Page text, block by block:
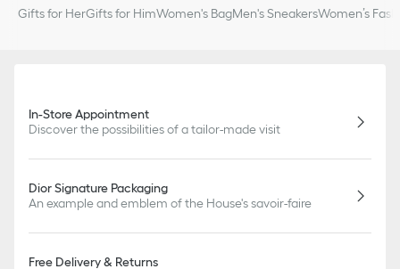
Gifts for HerGifts for HimWomen's BagMen's SneakersWomen’s
In-Store Appointment
Discover the possibilities of a tailor-made visit
Dior Signature Packaging
An example and emblem of the House's savoir-faire
Free Delivery & Returns